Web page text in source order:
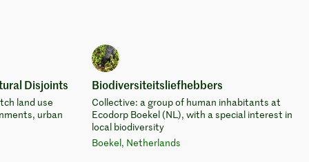
Disjoints
land use
urban
Biodiversiteitsliefhebbers
Collective: a group of human inhabitants at
Ecodorp Boekel (NL), with a special interest in
local biodiversity
Boekel, Netherlands